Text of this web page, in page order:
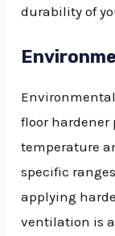
durability of
floor hardener
temperature
specific
applying
ventilation is